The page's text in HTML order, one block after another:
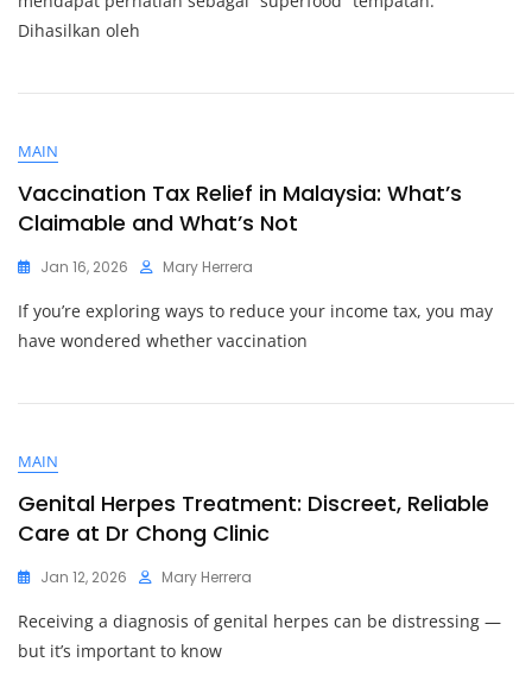
Dihasilkan oleh
MAIN
Vaccination Tax Relief in Malaysia: What’s
Claimable and What’s Not
Jan 16, 2026 Mary Herrera
If you’re exploring ways to reduce your income tax, you may
have wondered whether vaccination
MAIN
Genital Herpes Treatment: Discreet, Reliable
Care at Dr Chong Clinic
Jan 12, 2026 Mary Herrera
Receiving a diagnosis of genital herpes can be distressing —
but it’s important to know